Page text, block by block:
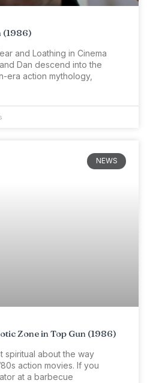
(1986)
and Loathing in Cinema
Dan descend into the
era action mythology,
NEWS
Zone in Top Gun (1986)
spiritual about the way
action movies. If you
at a barbecue